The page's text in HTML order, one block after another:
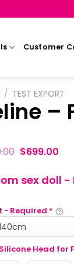
Customer
/ TEST EXPORT
–
$699.00
sex doll
- Required *
Silicone Head for